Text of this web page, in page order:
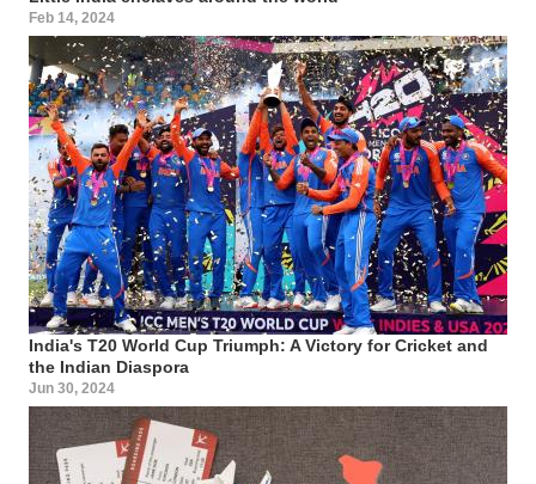
Feb 14, 2024
India's T20 World Cup Triumph: A Victory for Cricket and
the Indian Diaspora
Jun 30, 2024